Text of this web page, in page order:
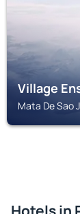
Village
Mata De Sao